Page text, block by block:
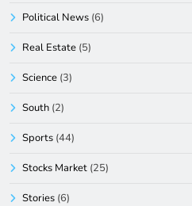
Political News (6)
Real Estate (5)
Science (3)
South (2)
Sports (44)
Stocks Market (25)
Stories (6)